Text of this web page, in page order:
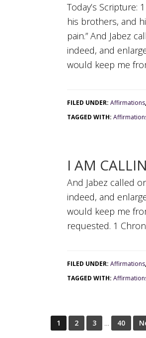
Today’s Scripture:
his brothers, and
pain.” And Jabez
indeed, and
would keep me
FILED UNDER: Affirmations,
TAGGED WITH:
I AM
And Jabez called
indeed, and
would keep me
requested. 1
FILED UNDER: Affirmations,
TAGGED WITH:
1 2 3 … 40